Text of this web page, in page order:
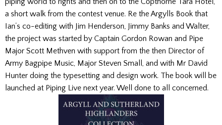
a short walk from the contest venue. Re the Argylls Book that
Ian’s co-editing with Jim Henderson, Jimmy Banks and Walter,
the project was started by Captain Gordon Rowan and Pipe
Major Scott Methven with support from the then Director of
Army Bagpipe Music, Major Steven Small, and with Mr David
Hunter doing the typesetting and design work. The book will be
launched at Piping Live next year. Well done to all concerned.